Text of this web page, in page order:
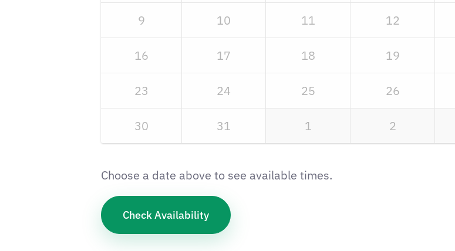
9 10 11 12
16 17 18 19
23 24 25 26
30 31 1 2
Choose a date above to see available times.
Check Availability